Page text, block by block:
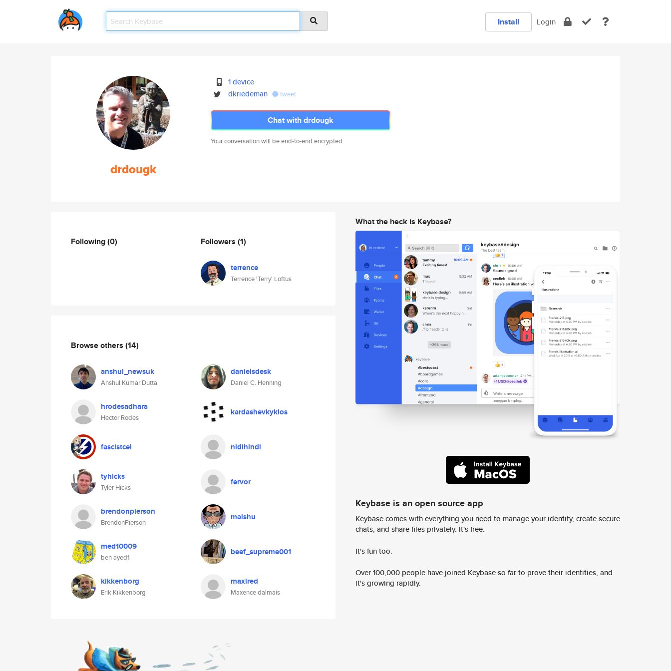
Install Login
drdougk
1 device
dkriedeman
tweet
Chat with drdougk
Your conversation will be end-to-end encrypted.
Following(0) Followers (1)
terrence
Terrence 'Terry' Loftus
Browse others (14)
anshul_newsuk
Anshul Kumar Dutta
danielsdesk
Daniel C. Henning
hrodesadhara
Hector Rodes
kardashevkyklos
fascistcel nidihindi
tyhicks
Tyler Hicks
fervor
brendonpierson
BrendonPierson
maishu
med10009
ben ayed1
beef_supreme001
kikkenborg
Erik Kikkenborg
maxired
Maxence dalmais
What the heck is Keybase?
Keybase is an open source app
Keybase comes with everything you need to manage your identity, create secure
chats, and share files privately. It's free.
It's fun too.
Over 100,000 people have joined Keybase so far to prove their identities, and
it's growing rapidly.